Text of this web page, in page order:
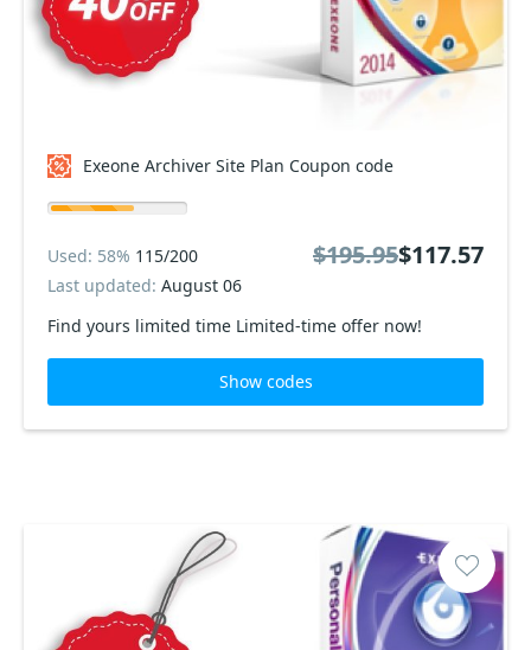
Exeone Archiver Site Plan Coupon code
Find yours limited time Limited-time offer now!
Used: 58% 115/200
Last updated: August 06
$195.95$117.57
Show codes